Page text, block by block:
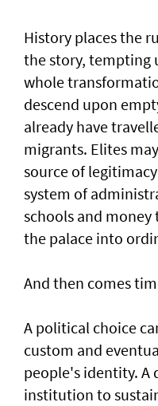
History places the
the story, tempting
whole
descend upon
already have
migrants. Elites
source of
system of
schools and
the palace into
And then comes
A political choice
custom and
people's identity. A
institution to